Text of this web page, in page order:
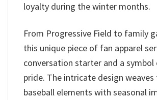
loyalty during the winter months.
From Progressive Field to family
this unique piece of fan apparel
conversation starter and a symbol
pride. The intricate design
baseball elements with seasonal